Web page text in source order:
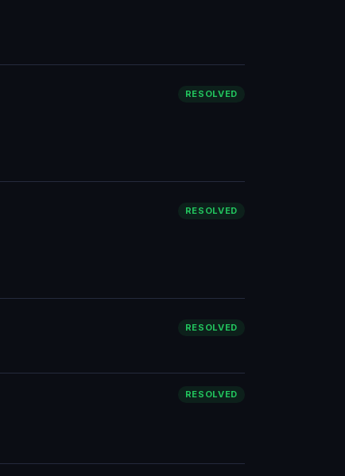
RESOLVED
RESOLVED
RESOLVED
RESOLVED